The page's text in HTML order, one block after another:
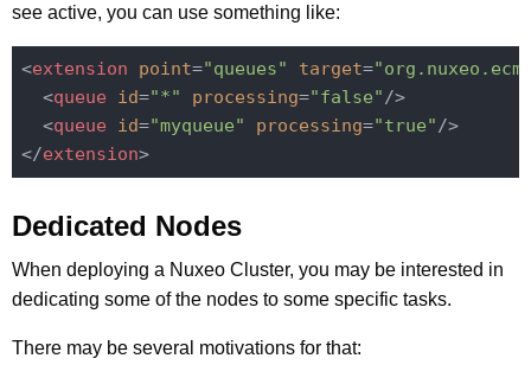
see active, you can use something like:
<extension point="queues" target=
<queue id="*" processing="false"/>
<queue id="myqueue" processing="true"/>
</extension>
Dedicated Nodes
When deploying a Nuxeo Cluster, you may be interested in
dedicating some of the nodes to some specific tasks.
There may be several motivations for that: